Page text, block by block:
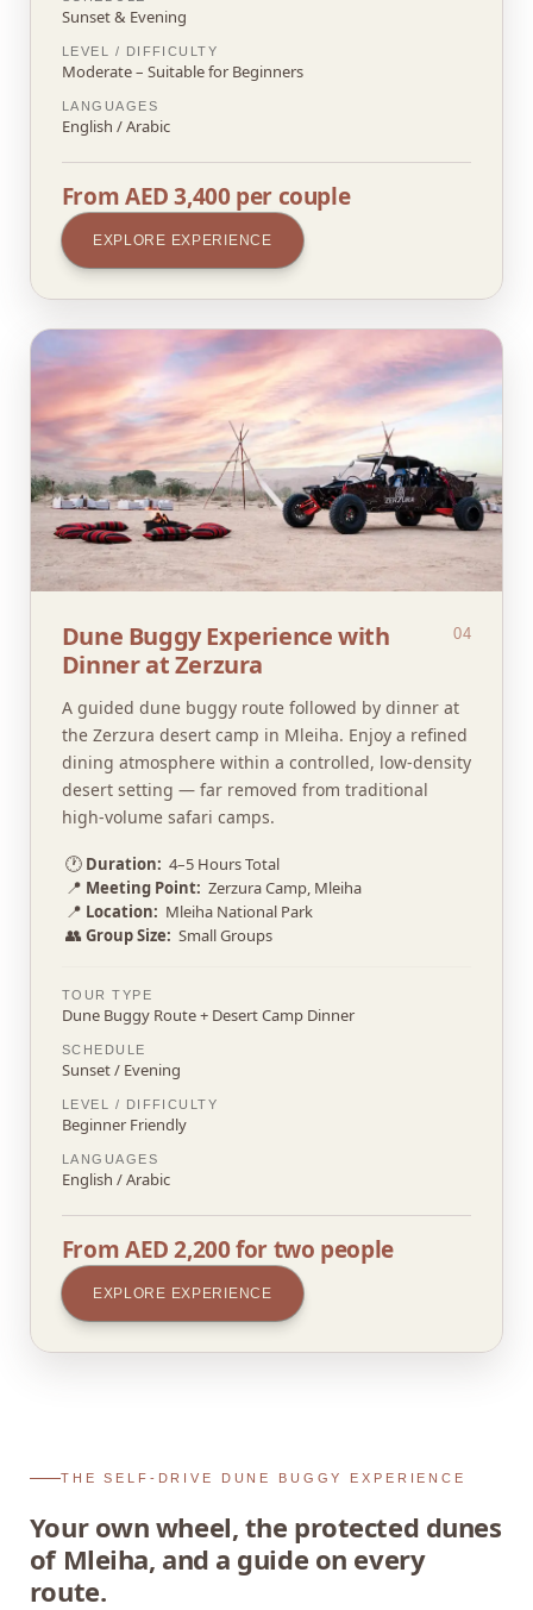
Sunset & Evening
LEVEL / DIFFICULTY
Moderate – Suitable for Beginners
LANGUAGES
English / Arabic
From AED 3,400 per couple
EXPLORE EXPERIENCE
Dune Buggy Experience with
Dinner at Zerzura
04
A guided dune buggy route followed by dinner at
the Zerzura desert camp in Mleiha. Enjoy a refined
dining atmosphere within a controlled, low-density
desert setting — far removed from traditional
high-volume safari camps.
🕐 Duration: 4–5 Hours Total
📍 Meeting Point: Zerzura Camp, Mleiha
📍 Location: Mleiha National Park
👥 Group Size: Small Groups
TOUR TYPE
Dune Buggy Route + Desert Camp Dinner
SCHEDULE
Sunset / Evening
LEVEL / DIFFICULTY
Beginner Friendly
LANGUAGES
English / Arabic
From AED 2,200 for two people
EXPLORE EXPERIENCE
THE SELF-DRIVE DUNE BUGGY EXPERIENCE
Your own wheel, the protected dunes
of Mleiha, and a guide on every
route.